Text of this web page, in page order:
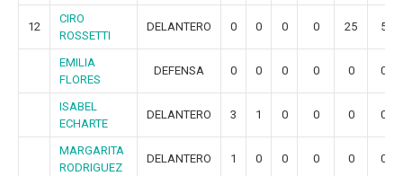
12
CIRO
ROSSETTI
DELANTERO 0 0 0 0 25 5
EMILIA
FLORES
DEFENSA 0 0 0 0 0 0
ISABEL
ECHARTE
DELANTERO 3 1 0 0 0 0
MARGARITA
RODRIGUEZ
DELANTERO 1 0 0 0 0 0